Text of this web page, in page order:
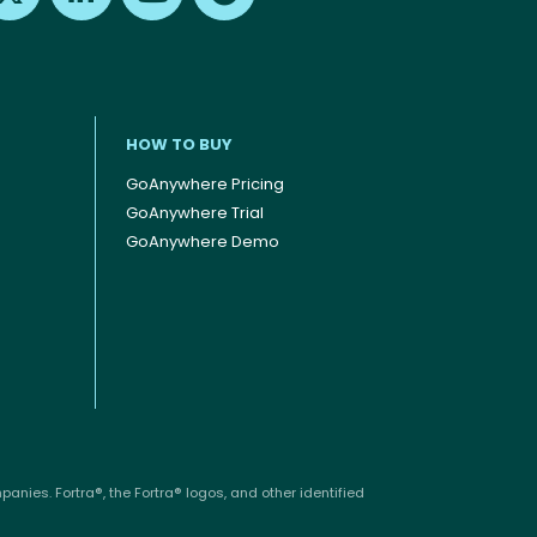
HOW TO BUY
GoAnywhere Pricing
GoAnywhere Trial
GoAnywhere Demo
Fortra®, the Fortra® logos, and other identified